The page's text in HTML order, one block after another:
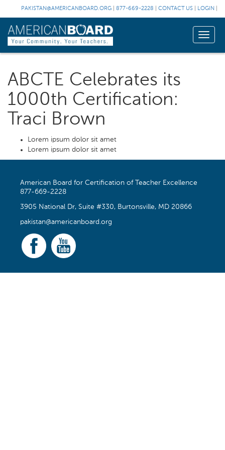
PAKISTAN@AMERICANBOARD.ORG 877-669-2228 CONTACT US LOGIN
Toggle
ABCTE Celebrates its
1000th Certification:
Traci Brown
Lorem ipsum dolor sit amet
Lorem ipsum dolor sit amet
American Board for Certification of Teacher Excellence
877-669-2228
3905 National Dr, Suite #330, Burtonsville, MD 20866
pakistan@americanboard.org